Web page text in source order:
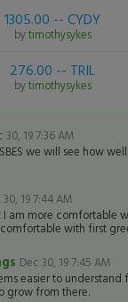
1305.00 -- CYDY
bytimothysykes
276.00 -- TRIL
bytimothysykes
30, 19 7:36 AM
we will see how
30, 19 7:44 AM
I am more comfortable
with first
Dec 30, 19 7:45 AM
easier to
grow from there.